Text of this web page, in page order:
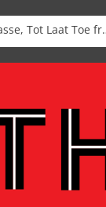
Interview: Zubayr